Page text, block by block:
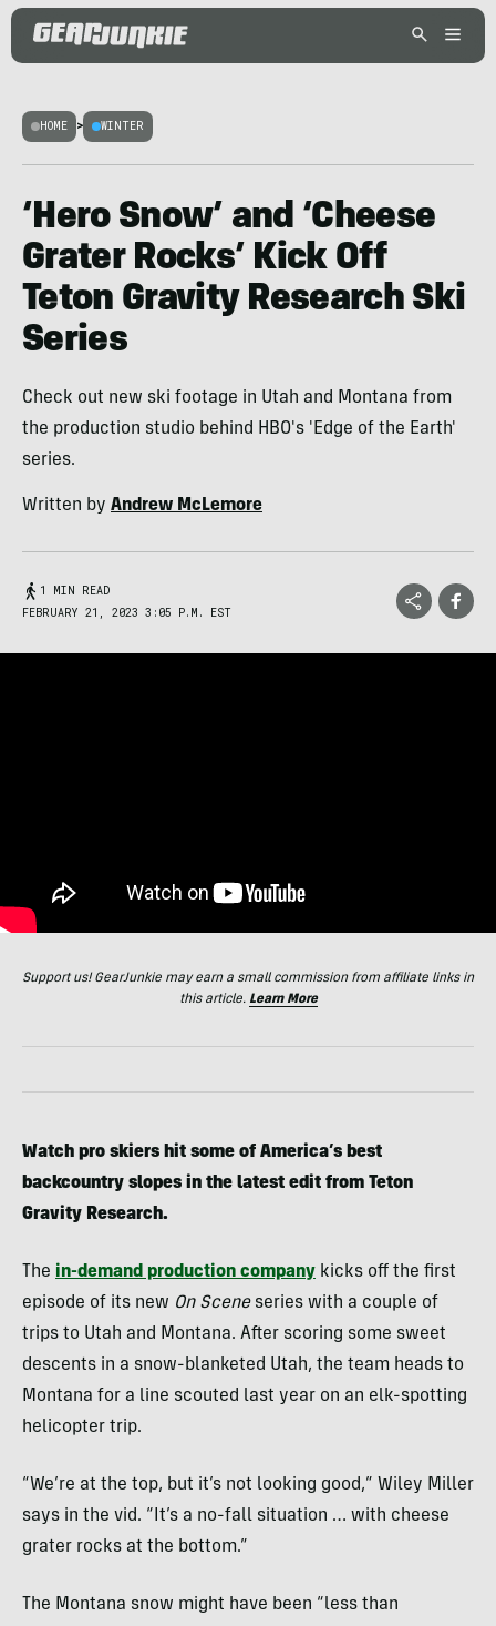
HOME > WINTER
‘Hero Snow’ and ‘Cheese
Grater Rocks’ Kick Off
Teton Gravity Research Ski
Series
Check out new ski footage in Utah and Montana from
the production studio behind HBO's 'Edge of the Earth'
series.
Written by Andrew McLemore
1 MIN READ
FEBRUARY 21, 2023 3:05 P.M. EST
Support us! GearJunkie may earn a small commission from affiliate links in
this article. Learn More
Watch pro skiers hit some of America’s best
backcountry slopes in the latest edit from Teton
Gravity Research.
The in-demand production company kicks off the first
episode of its new On Sceneseries with a couple of
trips to Utah and Montana. After scoring some sweet
descents in a snow-blanketed Utah, the team heads to
Montana for a line scouted last year on an elk-spotting
helicopter trip.
“We’re at the top, but it’s not looking good,” Wiley Miller
says in the vid. “It’s a no-fall situation … with cheese
grater rocks at the bottom.”
The Montana snow might have been “less than